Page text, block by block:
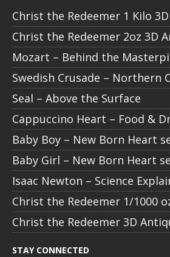
Christ the Redeemer 1 Kilo
Christ the Redeemer 2oz 3D
Mozart – Behind the
Swedish Crusade – Northern
Seal – Above the Surface
Cappuccino Heart – Food &
Baby Boy – New Born Heart
Baby Girl – New Born Heart
Isaac Newton – Science
Christ the Redeemer 1/1000
Christ the Redeemer 3D
STAY CONNECTED